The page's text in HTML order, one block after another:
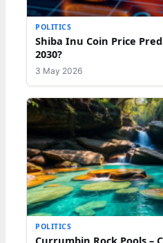
POLITICS
Shiba Inu Coin Price
2030?
3 May 2026
POLITICS
Currumbin Rock Pools –